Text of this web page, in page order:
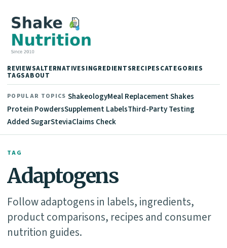
REVIEWSALTERNATIVESINGREDIENTSRECIPESCATEGORIES
TAGSABOUT
POPULAR TOPICS ShakeologyMeal Replacement Shakes
Protein PowdersSupplement LabelsThird-Party Testing
Added SugarSteviaClaims Check
TAG
Adaptogens
Follow adaptogens in labels, ingredients,
product comparisons, recipes and consumer
nutrition guides.